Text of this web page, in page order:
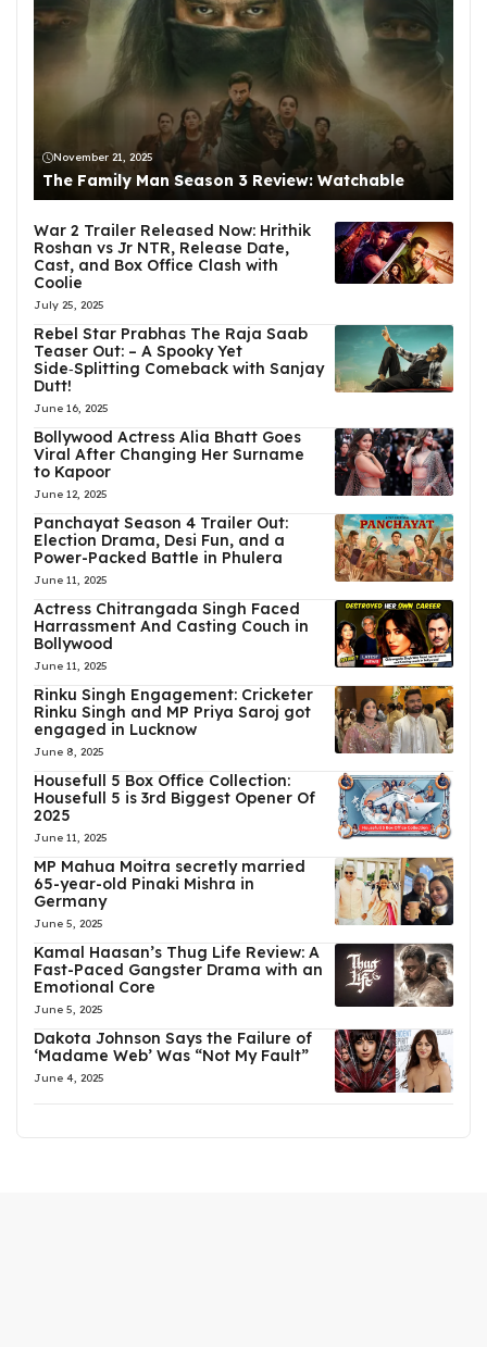
November 21, 2025
The Family Man Season 3 Review: Watchable
War 2 Trailer Released Now: Hrithik
Roshan vs Jr NTR, Release Date,
Cast, and Box Office Clash with
Coolie
July 25, 2025
Rebel Star Prabhas The Raja Saab
Teaser Out: – A Spooky Yet
Side‑Splitting Comeback with Sanjay
Dutt!
June 16, 2025
Bollywood Actress Alia Bhatt Goes
Viral After Changing Her Surname
to Kapoor
June 12, 2025
Panchayat Season 4 Trailer Out:
Election Drama, Desi Fun, and a
Power-Packed Battle in Phulera
June 11, 2025
Actress Chitrangada Singh Faced
Harrassment And Casting Couch in
Bollywood
June 11, 2025
Rinku Singh Engagement: Cricketer
Rinku Singh and MP Priya Saroj got
engaged in Lucknow
June 8, 2025
Housefull 5 Box Office Collection:
Housefull 5 is 3rd Biggest Opener Of
2025
June 11, 2025
MP Mahua Moitra secretly married
65-year-old Pinaki Mishra in
Germany
June 5, 2025
Kamal Haasan’s Thug Life Review: A
Fast-Paced Gangster Drama with an
Emotional Core
June 5, 2025
Dakota Johnson Says the Failure of
‘Madame Web’ Was “Not My Fault”
June 4, 2025